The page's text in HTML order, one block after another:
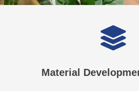
Material